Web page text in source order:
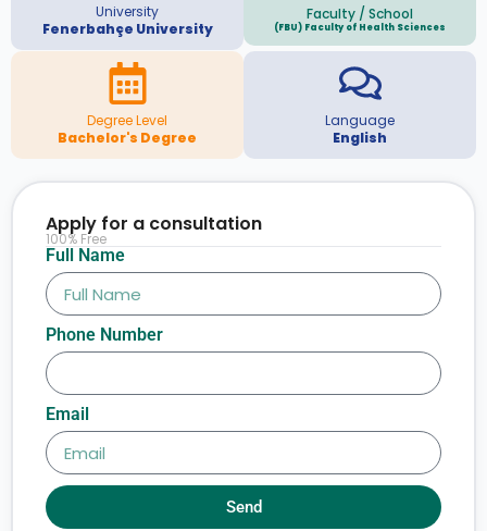
University
Fenerbahçe University
Faculty / School
(FBU) Faculty of Health Sciences
Degree Level
Bachelor's Degree
Language
English
Full Name
Phone Number
Email
Send
Apply for a consultation
100% Free